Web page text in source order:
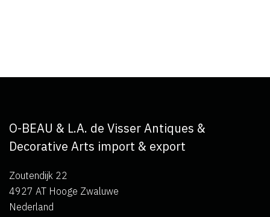
O-BEAU & L.A. de Visser Antiques &
Decorative Arts import & export
Zoutendijk 22
4927 AT Hooge Zwaluwe
Nederland